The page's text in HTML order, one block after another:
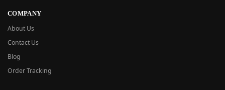
COMPANY
About Us
Contact Us
Blog
Order Tracking